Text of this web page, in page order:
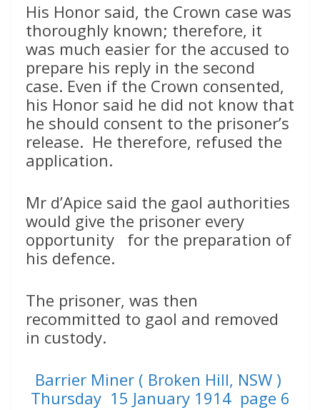
His Honor said, the Crown case was
thoroughly known; therefore, it
was much easier for the accused to
prepare his reply in the second
case. Even if the Crown consented,
his Honor said he did not know that
he should consent to the prisoner’s
release. He therefore, refused the
application.
Mr d’Apice said the gaol authorities
would give the prisoner every
opportunity for the preparation of
his defence.
The prisoner, was then
recommitted to gaol and removed
in custody.
Barrier Miner ( Broken Hill, NSW )
Thursday 15 January 1914 page 6